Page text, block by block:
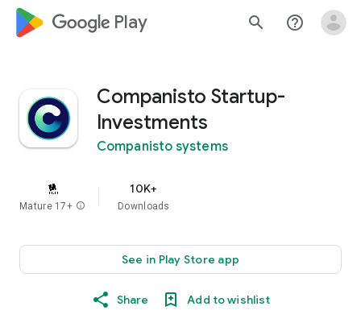
google_logo Play search help_outline
Companisto Startup-
Investments
Companisto systems
Mature 17+ info
10K+
Downloads
See in Play Store app
Share Add to wishlist